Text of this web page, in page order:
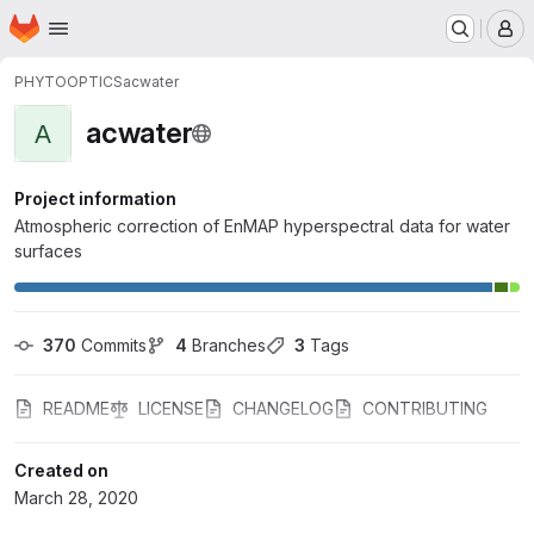
Skip to main content
Homepage
PHYTOOPTICSacwater
A acwater
Project information
Atmospheric correction of EnMAP hyperspectral data for water
surfaces
370 Commits 4 Branches 3 Tags
README LICENSE CHANGELOG CONTRIBUTING
Created on
March 28, 2020